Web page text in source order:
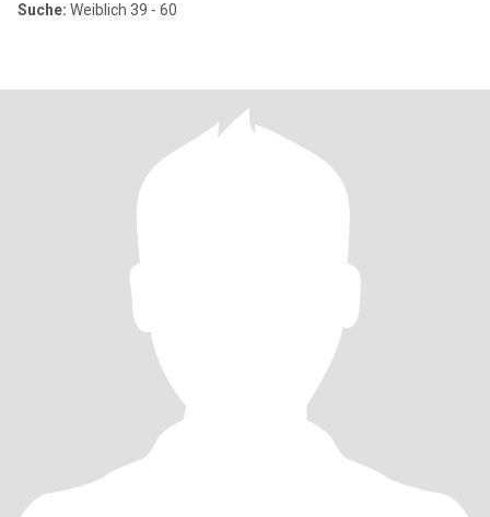
Suche: Weiblich 39 - 60